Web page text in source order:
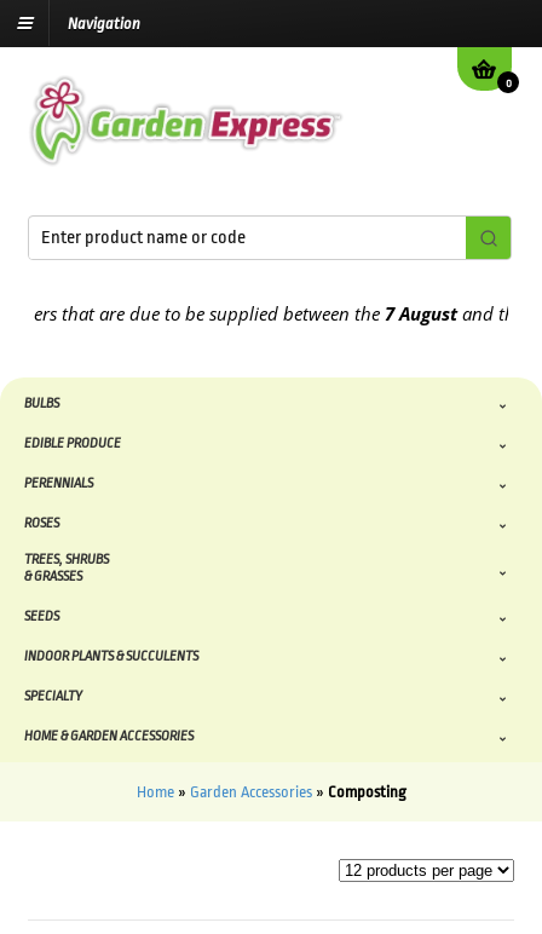
Navigation
0
that are due to be supplied between the 7 Augustand the13th
BULBS
EDIBLE PRODUCE
PERENNIALS
ROSES
TREES, SHRUBS
& GRASSES
SEEDS
INDOOR PLANTS & SUCCULENTS
SPECIALTY
HOME & GARDEN ACCESSORIES
Home» Garden Accessories» Composting